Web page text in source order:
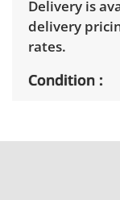
Delivery is
delivery
rates.
Condition